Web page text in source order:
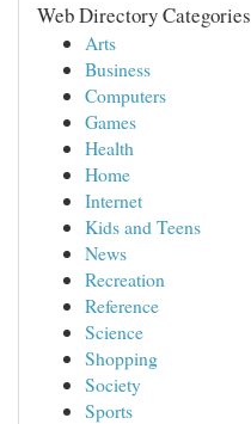
Web Directory Categories
Arts
Business
Computers
Games
Health
Home
Internet
Kids and Teens
News
Recreation
Reference
Science
Shopping
Society
Sports